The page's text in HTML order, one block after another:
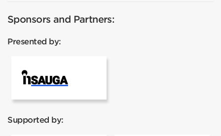
Sponsors and Partners:
Presented by:
Supported by: